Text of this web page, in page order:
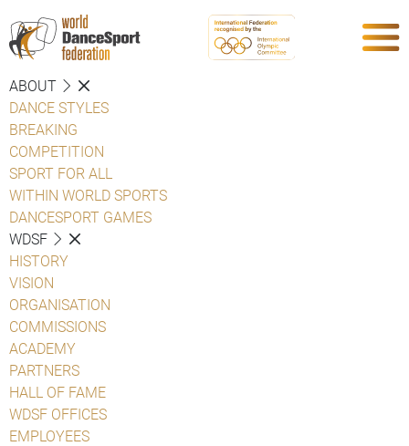
ABOUT
DANCE STYLES
BREAKING
COMPETITION
SPORT FOR ALL
WITHIN WORLD SPORTS
DANCESPORT GAMES
WDSF
HISTORY
VISION
ORGANISATION
COMMISSIONS
ACADEMY
PARTNERS
HALL OF FAME
WDSF OFFICES
EMPLOYEES